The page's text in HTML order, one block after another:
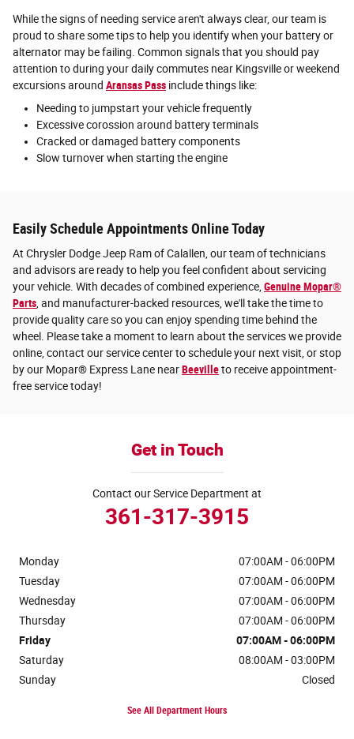
While the signs of needing service aren't always clear, our team is
proud to share some tips to help you identify when your battery or
alternator may be failing. Common signals that you should pay
attention to during your daily commutes near Kingsville or weekend
excursions around Aransas Pass include things like:
Needing to jumpstart your vehicle frequently
Excessive corossion around battery terminals
Cracked or damaged battery components
Slow turnover when starting the engine
Easily Schedule Appointments Online Today
At Chrysler Dodge Jeep Ram of Calallen, our team of technicians
and advisors are ready to help you feel confident about servicing
your vehicle. With decades of combined experience, Genuine Mopar®
Parts , and manufacturer-backed resources, we'll take the time to
provide quality care so you can enjoy spending time behind the
wheel. Please take a moment to learn about the services we provide
online, contact our service center to schedule your next visit, or stop
by our Mopar® Express Lane nearBeevilleto receive appointment-
free service today!
Get in Touch
Contact our Service Department at
361-317-3915
Monday
07:00AM - 06:00PM
Tuesday
07:00AM - 06:00PM
Wednesday
07:00AM - 06:00PM
Thursday
07:00AM - 06:00PM
Friday
07:00AM - 06:00PM
Saturday
08:00AM - 03:00PM
Sunday
Closed
See All Department Hours